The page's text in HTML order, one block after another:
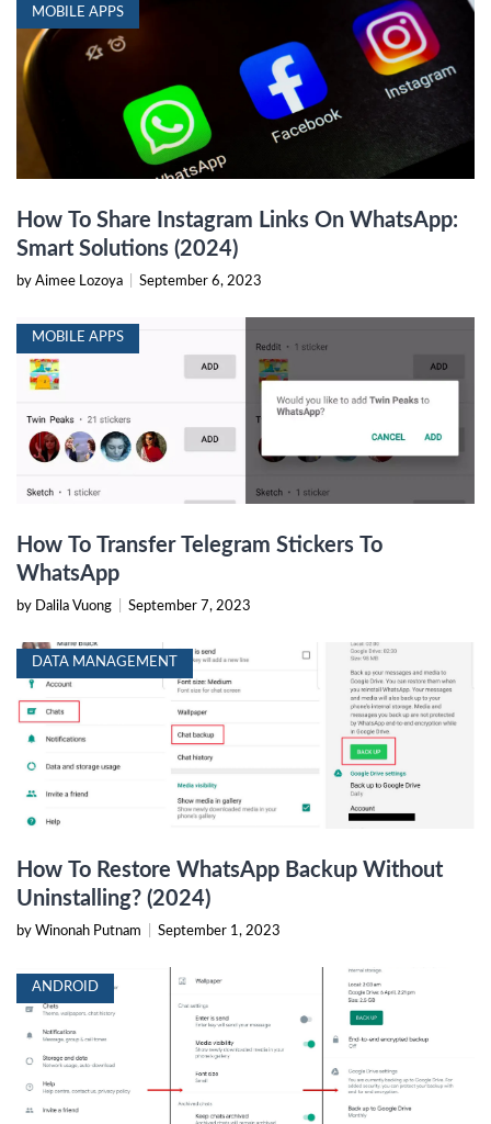
MOBILE APPS
How To Share Instagram Links On WhatsApp:
Smart Solutions (2024)
by Aimee Lozoya September 6, 2023
MOBILE APPS
How To Transfer Telegram Stickers To
WhatsApp
by Dalila Vuong September 7, 2023
DATA MANAGEMENT
How To Restore WhatsApp Backup Without
Uninstalling? (2024)
by Winonah Putnam September 1, 2023
ANDROID